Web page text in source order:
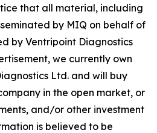
that all material, including
by MIQ on behalf of
by Ventripoint Diagnostics
we currently own
Ltd. and will buy
in the open market, or
and/or other investment
is believed to be